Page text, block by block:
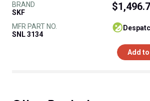
BRAND
SKF
MFR PART NO.
SNL 3134
Add